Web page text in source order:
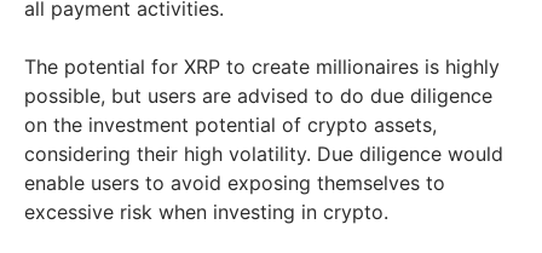
all payment activities.
The potential for XRP to create millionaires is highly
possible, but users are advised to do due diligence
on the investment potential of crypto assets,
considering their high volatility. Due diligence would
enable users to avoid exposing themselves to
excessive risk when investing in crypto.